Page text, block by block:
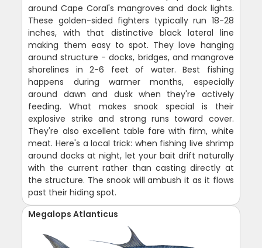
around Cape Coral's mangroves and dock lights.
These golden-sided fighters typically run 18-28
inches, with that distinctive black lateral line
making them easy to spot. They love hanging
around structure - docks, bridges, and mangrove
shorelines in 2-6 feet of water. Best fishing
happens during warmer months, especially
around dawn and dusk when they're actively
feeding. What makes snook special is their
explosive strike and strong runs toward cover.
They're also excellent table fare with firm, white
meat. Here's a local trick: when fishing live shrimp
around docks at night, let your bait drift naturally
with the current rather than casting directly at
the structure. The snook will ambush it as it flows
past their hiding spot.
Megalops Atlanticus